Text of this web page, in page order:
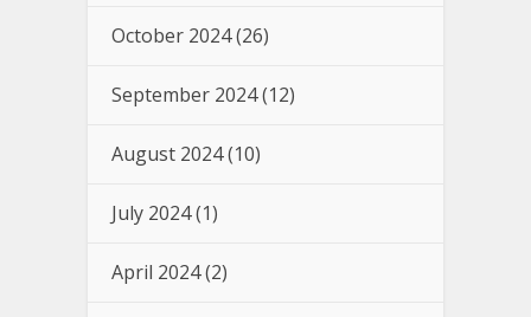
October 2024(26)
September 2024(12)
August 2024(10)
July 2024(1)
April 2024(2)